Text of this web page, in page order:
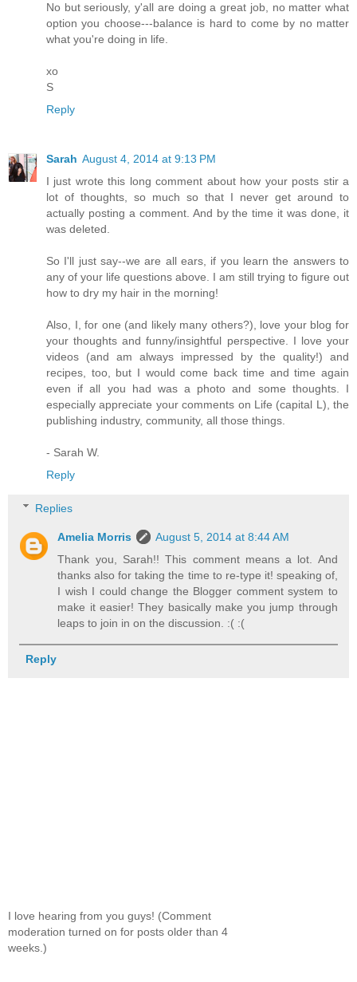
No but seriously, y'all are doing a great job, no matter what
option you choose---balance is hard to come by no matter
what you're doing in life.
xo
S
Reply
Sarah August 4, 2014 at 9:13 PM
I just wrote this long comment about how your posts stir a
lot of thoughts, so much so that I never get around to
actually posting a comment. And by the time it was done, it
was deleted.
So I'll just say--we are all ears, if you learn the answers to
any of your life questions above. I am still trying to figure out
how to dry my hair in the morning!
Also, I, for one (and likely many others?), love your blog for
your thoughts and funny/insightful perspective. I love your
videos (and am always impressed by the quality!) and
recipes, too, but I would come back time and time again
even if all you had was a photo and some thoughts. I
especially appreciate your comments on Life (capital L), the
publishing industry, community, all those things.
- Sarah W.
Reply
Replies
Amelia Morris
August 5, 2014 at 8:44 AM
Thank you, Sarah!! This comment means a lot. And
thanks also for taking the time to re-type it! speaking of,
I wish I could change the Blogger comment system to
make it easier! They basically make you jump through
leaps to join in on the discussion. :( :(
Reply
I love hearing from you guys! (Comment
moderation turned on for posts older than 4
weeks.)